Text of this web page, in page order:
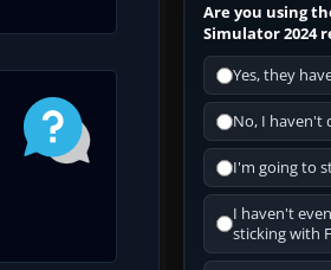
Are you using
Simulator 2024
Yes, they
No, I haven't
I'm going to
I haven't
sticking with